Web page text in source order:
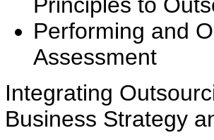
Principles to
Performing and
Assessment
Integrating
Business Strategy